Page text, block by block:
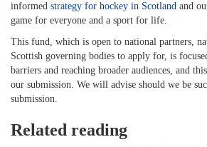
informed strategy for hockey in Scotland and
game for everyone and a sport for life.
This fund, which is open to national partners,
Scottish governing bodies to apply for, is
barriers and reaching broader audiences, and
our submission. We will advise should we be
submission.
Related reading